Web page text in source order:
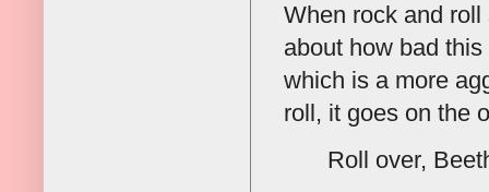
When rock and
about how bad
which is a more
roll, it goes on the
Roll over,